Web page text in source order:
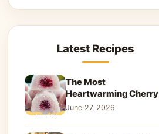
Latest Recipes
The Most
Heartwarming Cherry
Snowball Cookies to
June 27, 2026